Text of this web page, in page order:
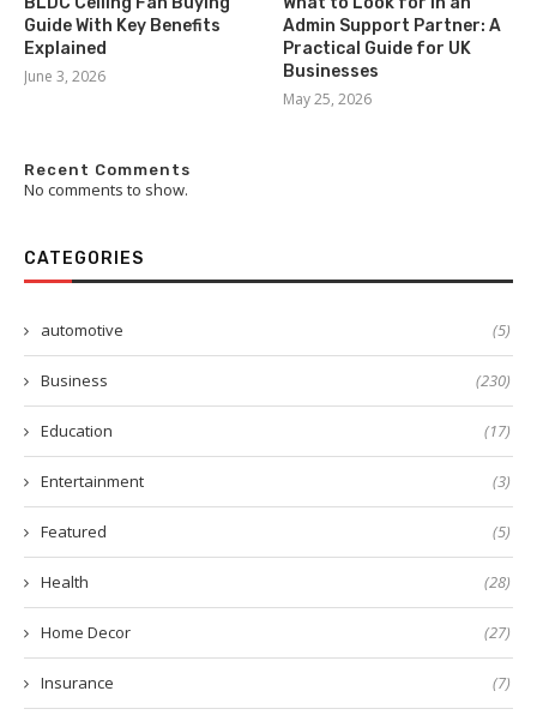
Guide With Key Benefits
Explained
June 3, 2026
Admin Support Partner: A
Practical Guide for UK
Businesses
May 25, 2026
Recent Comments
No comments to show.
CATEGORIES
automotive (5)
Business (230)
Education (17)
Entertainment (3)
Featured (5)
Health (28)
Home Decor (27)
Insurance (7)